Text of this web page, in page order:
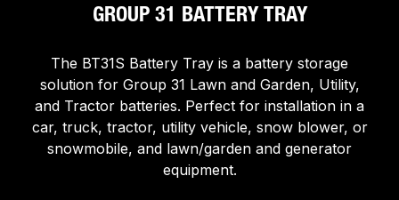
GROUP 31 BATTERY TRAY
The BT31S Battery Tray is a battery storage
solution for Group 31 Lawn and Garden, Utility,
and Tractor batteries. Perfect for installation in a
car, truck, tractor, utility vehicle, snow blower, or
snowmobile, and lawn/garden and generator
equipment.